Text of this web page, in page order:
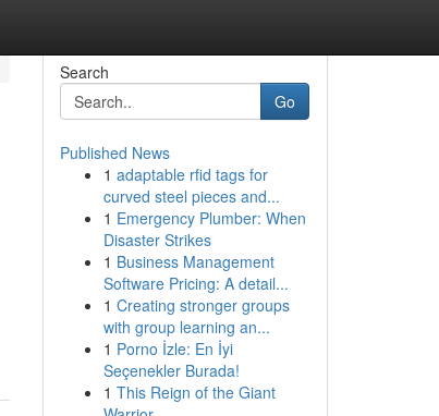
Search
Go
Published News
1 adaptable rfid tags for
curved steel pieces and...
1 Emergency Plumber: When
Disaster Strikes
1 Business Management
Software Pricing: A detail...
1 Creating stronger groups
with group learning an...
1 Porno İzle: En İyi
Seçenekler Burada!
1 This Reign of the Giant